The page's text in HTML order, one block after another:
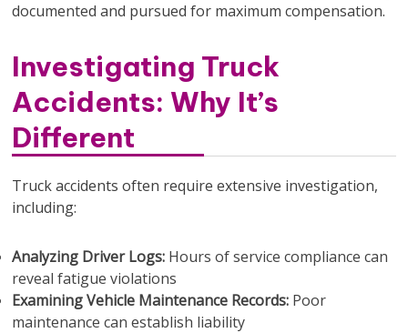
documented and pursued for maximum compensation.
Investigating Truck
Accidents: Why It’s
Different
Truck accidents often require extensive investigation,
including:
Analyzing Driver Logs: Hours of service compliance can
reveal fatigue violations
Examining Vehicle Maintenance Records: Poor
maintenance can establish liability